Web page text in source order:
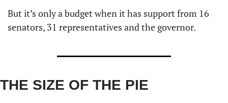
But it’s only a budget when it has support from 16
senators, 31 representatives and the governor.
THE SIZE OF THE PIE